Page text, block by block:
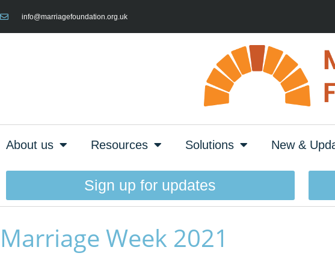
info@marriagefoundation.org.uk
About us Resources Solutions New &
Sign up for updates
Marriage Week 2021